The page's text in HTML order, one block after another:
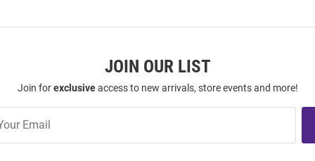
JOIN OUR LIST
Join forexclusiveaccess to new arrivals, store events and more!